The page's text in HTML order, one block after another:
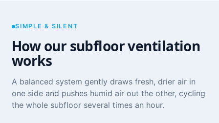
SIMPLE & SILENT
How our subfloor ventilation
works
A balanced system gently draws fresh, drier air in
one side and pushes humid air out the other, cycling
the whole subfloor several times an hour.